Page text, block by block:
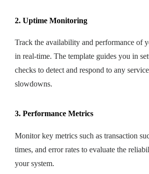
2. Uptime Monitoring
Track the availability and performance of
in real-time. The template guides you in
checks to detect and respond to any
slowdowns.
3. Performance Metrics
Monitor key metrics such as transaction
times, and error rates to evaluate the
your system.